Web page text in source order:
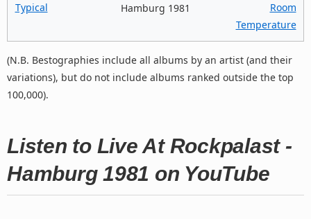
Typical
Hamburg 1981
Room
Temperature
(N.B. Bestographies include all albums by an artist (and their
variations), but do not include albums ranked outside the top
100,000).
Listen to Live At Rockpalast -
Hamburg 1981 on YouTube